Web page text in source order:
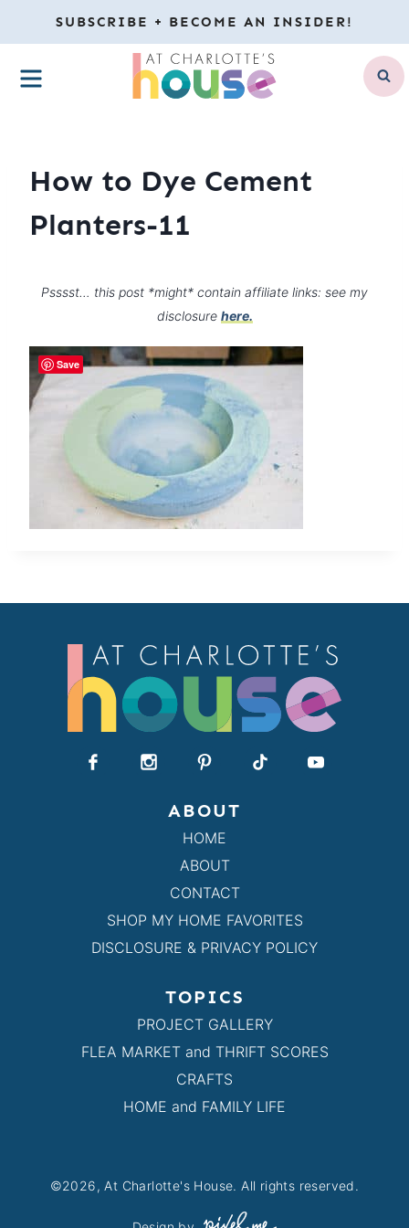
to
content
SUBSCRIBE + BECOME AN INSIDER!
MENU
How to Dye Cement
Planters-11
Psssst… this post *might* contain affiliate links: see my
disclosure here.
ABOUT
HOME
ABOUT
CONTACT
SHOP MY HOME FAVORITES
DISCLOSURE & PRIVACY POLICY
TOPICS
PROJECT GALLERY
FLEA MARKET and THRIFT SCORES
CRAFTS
HOME and FAMILY LIFE
©2026, At Charlotte's House. All rights reserved.
Save